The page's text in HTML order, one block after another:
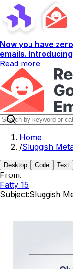
Now you have
emails. Introducing
Read more
Home
/Sluggish
Desktop Code Text
From:
Fatty 15
Subject:Sluggish